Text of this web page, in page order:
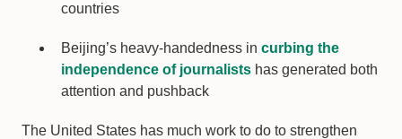
countries
Beijing’s heavy-handedness in curbing the
independence of journalists has generated both
attention and pushback
The United States has much work to do to strengthen